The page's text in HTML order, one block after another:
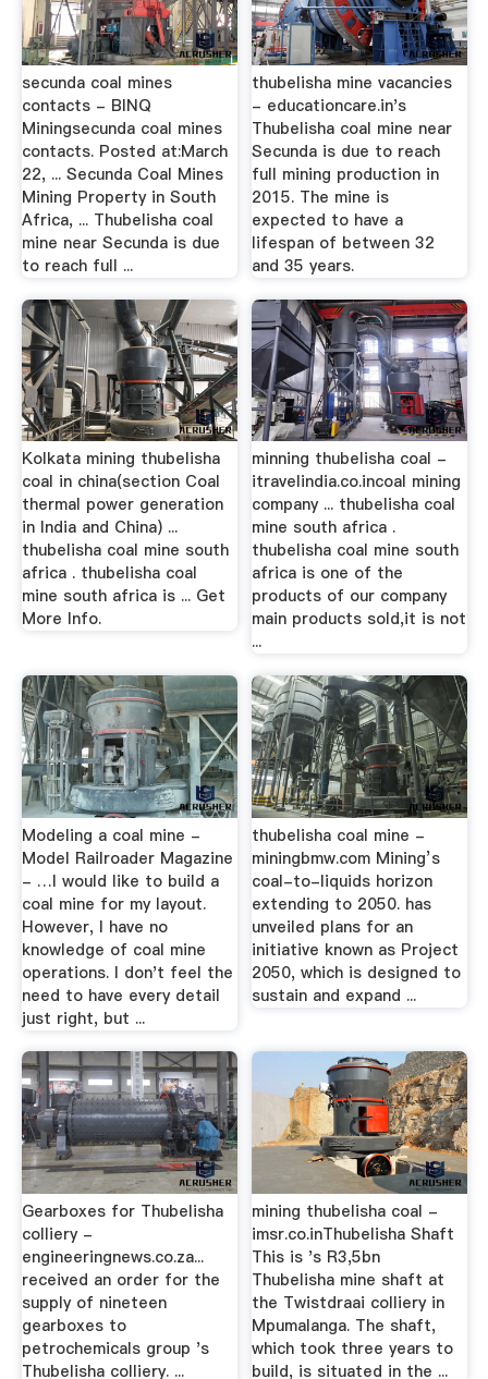
secunda coal mines
contacts - BINQ
Miningsecunda coal mines
contacts. Posted at:March
22, ... Secunda Coal Mines
Mining Property in South
Africa, ... Thubelisha coal
mine near Secunda is due
to reach full ...
thubelisha mine vacancies
- educationcare.in's
Thubelisha coal mine near
Secunda is due to reach
full mining production in
2015. The mine is
expected to have a
lifespan of between 32
and 35 years.
Kolkata mining thubelisha
coal in china(section Coal
thermal power generation
in India and China) ...
thubelisha coal mine south
africa . thubelisha coal
mine south africa is ... Get
More Info.
minning thubelisha coal -
itravelindia.co.incoal mining
company ... thubelisha coal
mine south africa .
thubelisha coal mine south
africa is one of the
products of our company
main products sold,it is not
...
Modeling a coal mine -
Model Railroader Magazine
- …I would like to build a
coal mine for my layout.
However, I have no
knowledge of coal mine
operations. I don't feel the
need to have every detail
just right, but ...
thubelisha coal mine -
miningbmw.com Mining’s
coal-to-liquids horizon
extending to 2050. has
unveiled plans for an
initiative known as Project
2050, which is designed to
sustain and expand ...
Gearboxes for Thubelisha
colliery -
engineeringnews.co.za...
received an order for the
supply of nineteen
gearboxes to
petrochemicals group 's
Thubelisha colliery. ...
mining thubelisha coal -
imsr.co.inThubelisha Shaft
This is 's R3,5bn
Thubelisha mine shaft at
the Twistdraai colliery in
Mpumalanga. The shaft,
which took three years to
build, is situated in the ...